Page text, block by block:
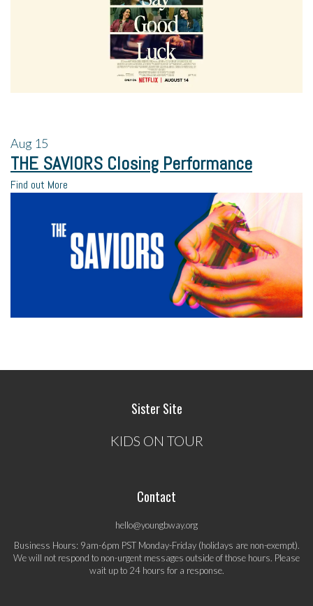
Aug 15
THE SAVIORS Closing Performance
Find out More
Sister Site
KIDS ON TOUR
Contact
hello@youngbway.org
Business Hours: 9am-6pm PST Monday-Friday (holidays are non-exempt).
We will not respond to non-urgent messages outside of those hours. Please
wait up to 24 hours for a response.